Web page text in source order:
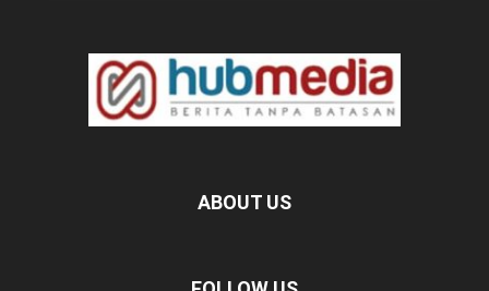
ABOUT US